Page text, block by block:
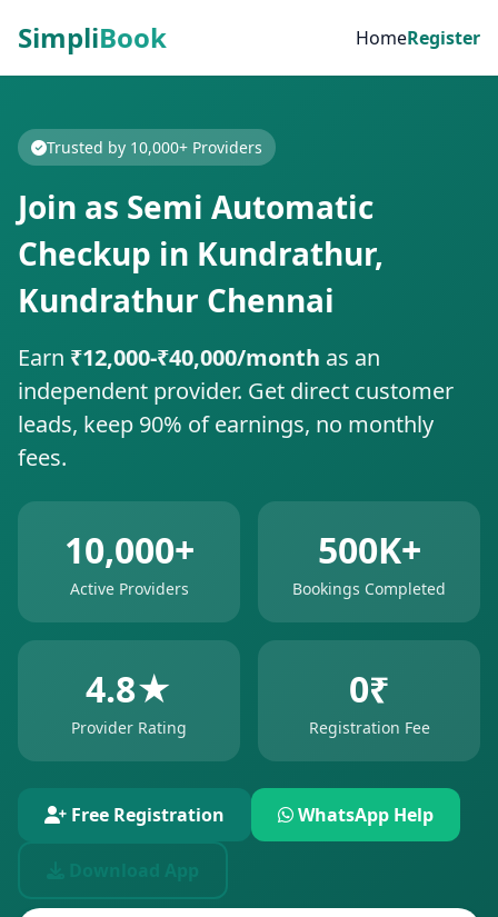
SimpliBook HomeRegister
Trusted by 10,000+ Providers
Join as Semi Automatic
Checkup in Kundrathur,
Kundrathur Chennai
Earn ₹12,000-₹40,000/month as an
independent provider. Get direct customer
leads, keep 90% of earnings, no monthly
fees.
10,000+
Active Providers
500K+
Bookings Completed
4.8★
Provider Rating
0₹
Registration Fee
Free Registration WhatsApp Help